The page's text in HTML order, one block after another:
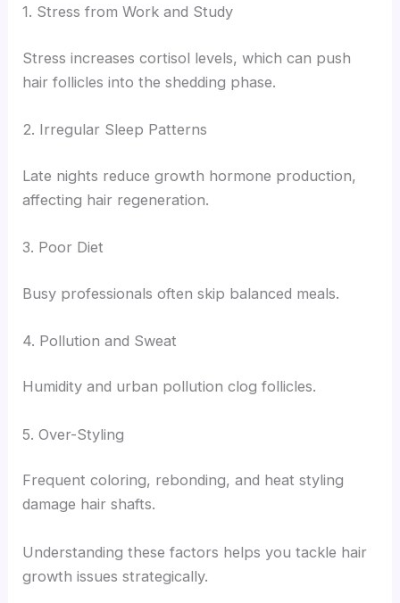
1. Stress from Work and Study
Stress increases cortisol levels, which can push
hair follicles into the shedding phase.
2. Irregular Sleep Patterns
Late nights reduce growth hormone production,
affecting hair regeneration.
3. Poor Diet
Busy professionals often skip balanced meals.
4. Pollution and Sweat
Humidity and urban pollution clog follicles.
5. Over-Styling
Frequent coloring, rebonding, and heat styling
damage hair shafts.
Understanding these factors helps you tackle hair
growth issues strategically.